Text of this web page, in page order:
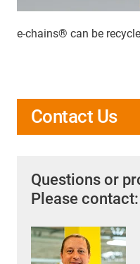
e-chains® can be
Contact Us
Questions or
Please contact: